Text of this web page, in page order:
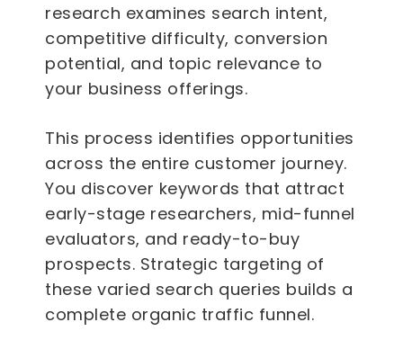
research examines search intent,
competitive difficulty, conversion
potential, and topic relevance to
your business offerings.
This process identifies opportunities
across the entire customer journey.
You discover keywords that attract
early-stage researchers, mid-funnel
evaluators, and ready-to-buy
prospects. Strategic targeting of
these varied search queries builds a
complete organic traffic funnel.